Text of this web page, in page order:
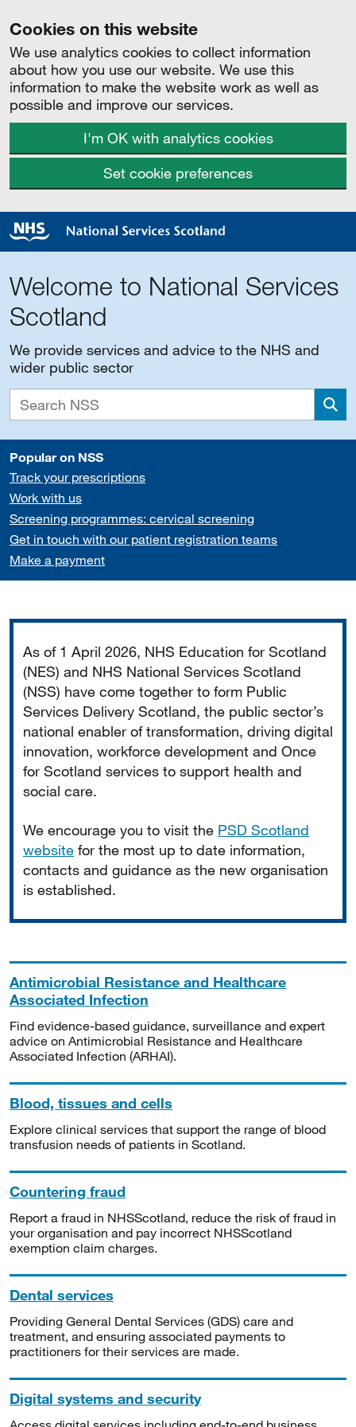
Cookies on this website
We use analytics cookies to collect information
about how you use our website. We use this
information to make the website work as well as
possible and improve our services.
I'm OK with analytics cookies
Set cookie preferences
Welcome to National Services
Scotland
We provide services and advice to the NHS and
wider public sector
Popular on NSS
Track your prescriptions
Work with us
Screening programmes: cervical screening
Get in touch with our patient registration teams
Make a payment
As of 1 April 2026, NHS Education for Scotland
(NES) and NHS National Services Scotland
(NSS) have come together to form Public
Services Delivery Scotland, the public sector’s
national enabler of transformation, driving digital
innovation, workforce development and Once
for Scotland services to support health and
social care.
We encourage you to visit the PSD Scotland
website for the most up to date information,
contacts and guidance as the new organisation
is established.
Antimicrobial Resistance and Healthcare
Associated Infection
Find evidence-based guidance, surveillance and expert
advice on Antimicrobial Resistance and Healthcare
Associated Infection (ARHAI).
Blood, tissues and cells
Explore clinical services that support the range of blood
transfusion needs of patients in Scotland.
Countering fraud
Report a fraud in NHSScotland, reduce the risk of fraud in
your organisation and pay incorrect NHSScotland
exemption claim charges.
Dental services
Providing General Dental Services (GDS) care and
treatment, and ensuring associated payments to
practitioners for their services are made.
Digital systems and security